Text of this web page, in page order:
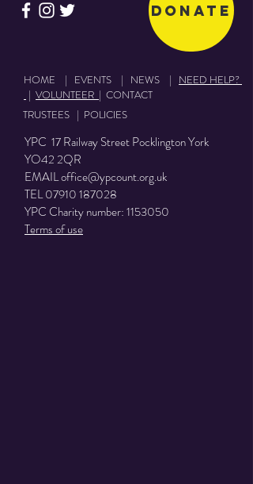
Donate
HOME | EVENTS | NEWS | NEED HELP?
| VOLUNTEER | CONTACT
TRUSTEES | POLICIES
YPC 17 Railway Street Pocklington York
YO42 2QR
EMAILoffice@ypcount.org.uk
TEL07910 187028
YPC Charity number:1153050
Terms of use